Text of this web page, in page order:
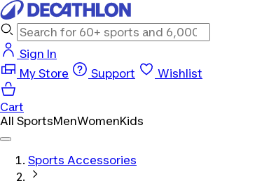
Sign In
My Store
Support Wishlist
Cart
All SportsMenWomenKids
Sports Accessories